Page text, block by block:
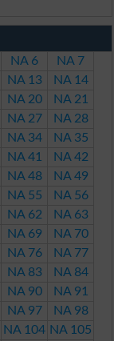
NA 6
NA 7
NA 13
NA 14
NA 20
NA 21
NA 27
NA 28
NA 34
NA 35
NA 41
NA 42
NA 48
NA 49
NA 55
NA 56
NA 62
NA 63
NA 69
NA 70
NA 76
NA 77
NA 83
NA 84
NA 90
NA 91
NA 97
NA 98
NA 104 NA 105